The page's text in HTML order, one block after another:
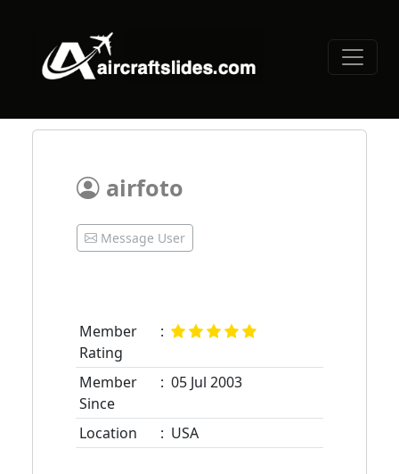
airfoto
Message User
Member
Rating
:
Member
Since
: 05 Jul 2003
Location : USA